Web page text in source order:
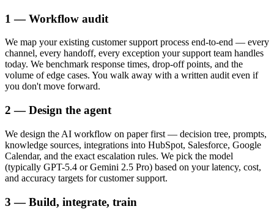
1 — Workflow audit
We map your existing customer support process end-to-end — every
channel, every handoff, every exception your support team handles
today. We benchmark response times, drop-off points, and the
volume of edge cases. You walk away with a written audit even if
you don't move forward.
2 — Design the agent
We design the AI workflow on paper first — decision tree, prompts,
knowledge sources, integrations into HubSpot, Salesforce, Google
Calendar, and the exact escalation rules. We pick the model
(typically GPT-5.4 or Gemini 2.5 Pro) based on your latency, cost,
and accuracy targets for customer support.
3 — Build, integrate, train